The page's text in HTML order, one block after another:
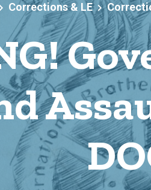
Corrections & LE